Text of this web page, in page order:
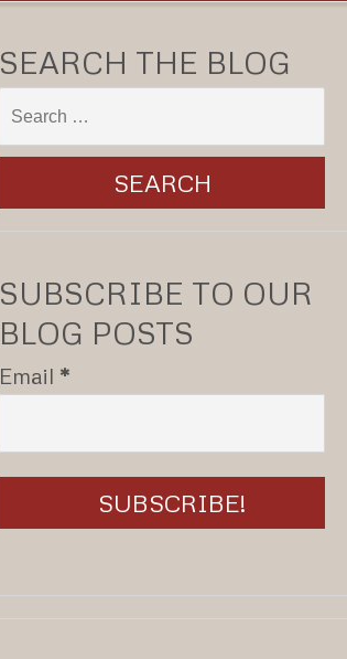
SEARCH THE BLOG
SUBSCRIBE TO OUR
BLOG POSTS
Email *